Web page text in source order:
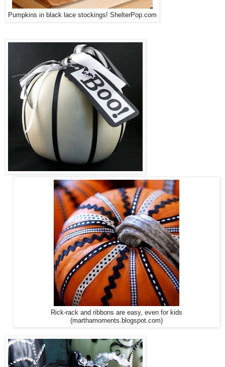
Pumpkins in black lace stockings! ShelterPop.com
Rick-rack and ribbons are easy, even for kids
(marthamoments.blogspot.com)